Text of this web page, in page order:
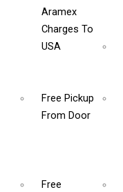
Aramex
Charges To
USA
Free Pickup
From Door
Free